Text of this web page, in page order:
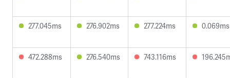
277.045ms 276.902ms 277.224ms 0.069ms
472.288ms 276.540ms 743.116ms